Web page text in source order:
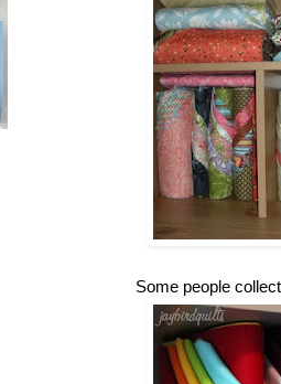
Some people